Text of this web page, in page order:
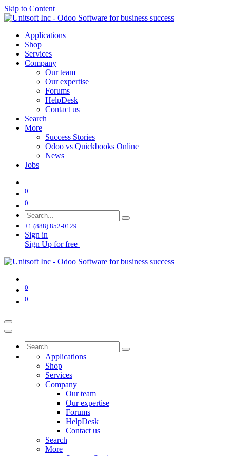
Skip to Content
Applications
Shop
Services
Company
Our team
Our expertise
Forums
HelpDesk
Contact us
Search
More
Success Stories
Odoo vs Quickbooks Online
News
Jobs
0
0
+1 (888) 852-0129
Sign in
Sign Up for free
0
0
Applications
Shop
Services
Company
Our team
Our expertise
Forums
HelpDesk
Contact us
Search
More